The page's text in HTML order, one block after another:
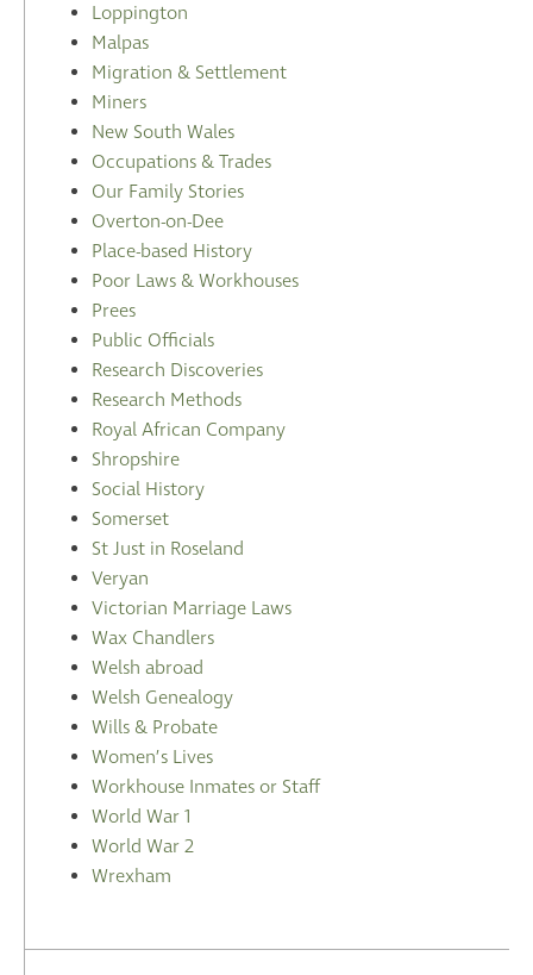
Loppington
Malpas
Migration & Settlement
Miners
New South Wales
Occupations & Trades
Our Family Stories
Overton-on-Dee
Place-based History
Poor Laws & Workhouses
Prees
Public Officials
Research Discoveries
Research Methods
Royal African Company
Shropshire
Social History
Somerset
St Just in Roseland
Veryan
Victorian Marriage Laws
Wax Chandlers
Welsh abroad
Welsh Genealogy
Wills & Probate
Women’s Lives
Workhouse Inmates or Staff
World War 1
World War 2
Wrexham